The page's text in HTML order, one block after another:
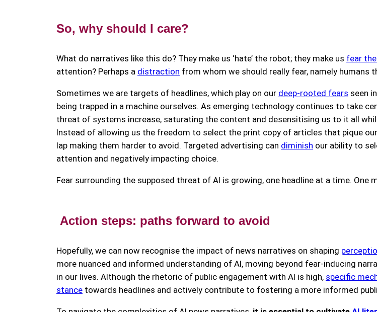
So, why should I care?
What do narratives like this do? They make us ‘hate’ the robot; they make us fear
attention? Perhaps a distraction from whom we should really fear, namely humans
Sometimes we are targets of headlines, which play on our deep-rooted fears seen
being trapped in a machine ourselves. As emerging technology continues to take
threat of systems increase, saturating the content and desensitising us to it all
Instead of allowing us the freedom to select the print copy of articles that pique
lap making them harder to avoid. Targeted advertising can diminish our ability to
attention and negatively impacting choice.
Fear surrounding the supposed threat of AI is growing, one headline at a time. One
Action steps: paths forward to avoid
Hopefully, we can now recognise the impact of news narratives on shaping
more nuanced and informed understanding of AI, moving beyond fear-inducing
in our lives. Although the rhetoric of public engagement with AI is high, specific
stance towards headlines and actively contribute to fostering a more informed